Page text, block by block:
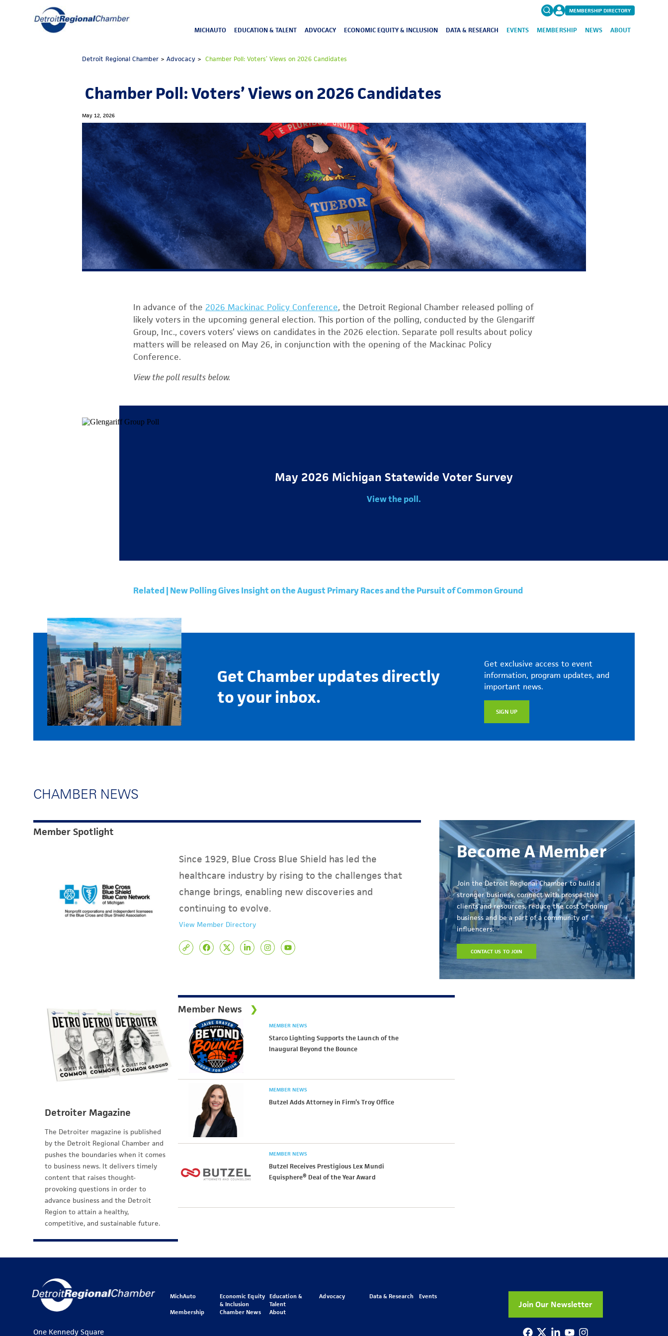
MEMBERSHIP DIRECTORY
MICHAUTO EDUCATION & TALENT ADVOCACY ECONOMIC EQUITY & INCLUSION DATA & RESEARCH EVENTS MEMBERSHIP NEWS ABOUT
Detroit Regional Chamber >Advocacy > Chamber Poll: Voters’ Views on 2026 Candidates
Chamber Poll: Voters’ Views on 2026 Candidates
May 12, 2026
In advance of the 2026 Mackinac Policy Conference, the Detroit Regional Chamber released polling of
likely voters in the upcoming general election. This portion of the polling, conducted by the Glengariff
Group, Inc., covers voters’ views on candidates in the 2026 election. Separate poll results about policy
matters will be released on May 26, in conjunction with the opening of the Mackinac Policy
Conference.
View the poll results below.
May 2026 Michigan Statewide Voter Survey
View the poll.
Related | New Polling Gives Insight on the August Primary Races and the Pursuit of Common Ground
Get Chamber updates directly
to your inbox.
Get exclusive access to event
information, program updates, and
important news.
SIGN UP
CHAMBER NEWS
Member Spotlight
Since 1929, Blue Cross Blue Shield has led the
healthcare industry by rising to the challenges that
change brings, enabling new discoveries and
continuing to evolve.
View Member Directory
Become A Member
Join the Detroit Regional Chamber to build a
stronger business, connect with prospective
clients and resources, reduce the cost of doing
business and be a part of a community of
influencers.
CONTACT US TO JOIN
Detroiter Magazine
The Detroiter magazine is published
by the Detroit Regional Chamber and
pushes the boundaries when it comes
to business news. It delivers timely
content that raises thought-
provoking questions in order to
advance business and the Detroit
Region to attain a healthy,
competitive, and sustainable future.
Member News
MEMBER NEWS
Starco Lighting Supports the Launch of the
Inaugural Beyond the Bounce
MEMBER NEWS
Butzel Adds Attorney in Firm’s Troy Office
MEMBER NEWS
Butzel Receives Prestigious Lex Mundi
Equisphere® Deal of the Year Award
One Kennedy Square
MichAuto
Economic Equity
& Inclusion
Education &
Talent
Advocacy Data & Research Events
Membership Chamber News About
Join Our Newsletter